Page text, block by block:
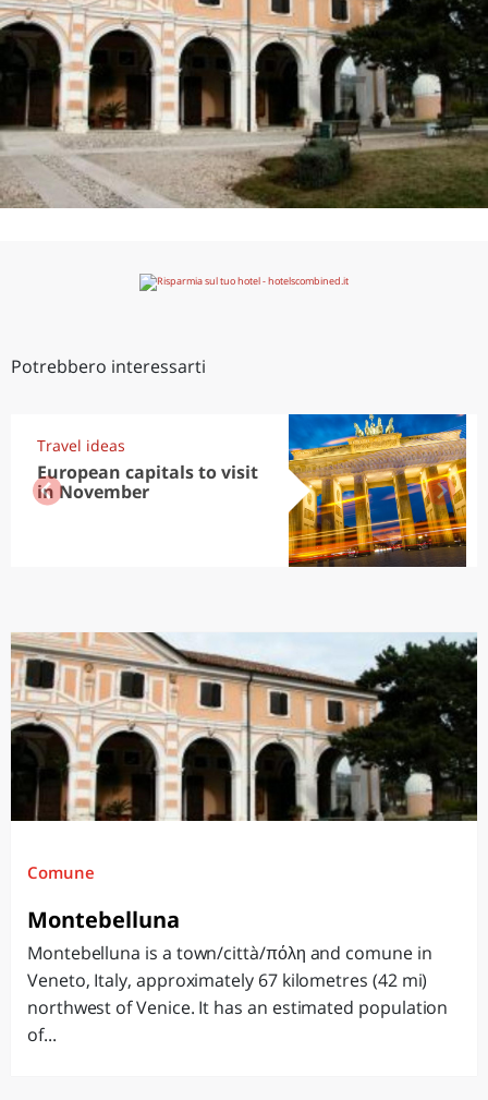
Potrebbero interessarti
Travel ideas
European capitals to visit
in November
Comune
Montebelluna
Montebelluna is a town/città/πόλη and comune in
Veneto, Italy, approximately 67 kilometres (42 mi)
northwest of Venice. It has an estimated population
of...